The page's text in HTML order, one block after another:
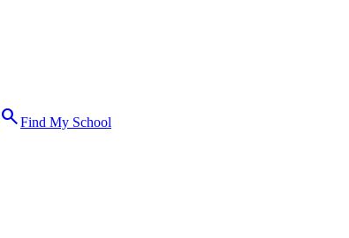
searchFind My School